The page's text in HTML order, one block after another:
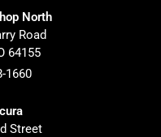
North
Road
64155
1660
Street